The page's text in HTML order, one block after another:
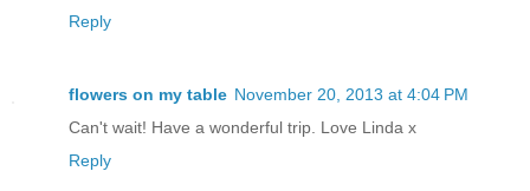
Reply
flowers on my table November 20, 2013 at 4:04 PM
Can't wait! Have a wonderful trip. Love Linda x
Reply